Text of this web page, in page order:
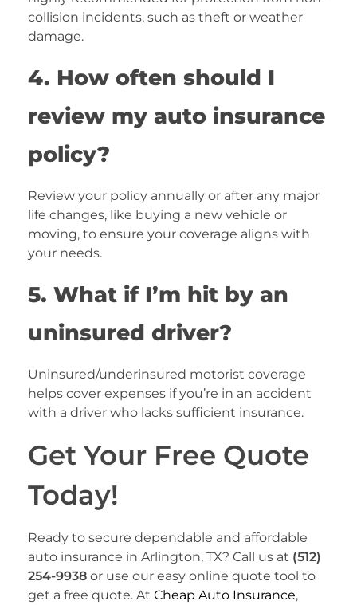
collision incidents, such as theft or weather
damage.
4. How often should I
review my auto insurance
policy?
Review your policy annually or after any major
life changes, like buying a new vehicle or
moving, to ensure your coverage aligns with
your needs.
5. What if I’m hit by an
uninsured driver?
Uninsured/underinsured motorist coverage
helps cover expenses if you’re in an accident
with a driver who lacks sufficient insurance.
Get Your Free Quote
Today!
Ready to secure dependable and affordable
auto insurance in Arlington, TX? Call us at (512)
254-9938 or use our easy online quote tool to
get a free quote. At Cheap Auto Insurance,